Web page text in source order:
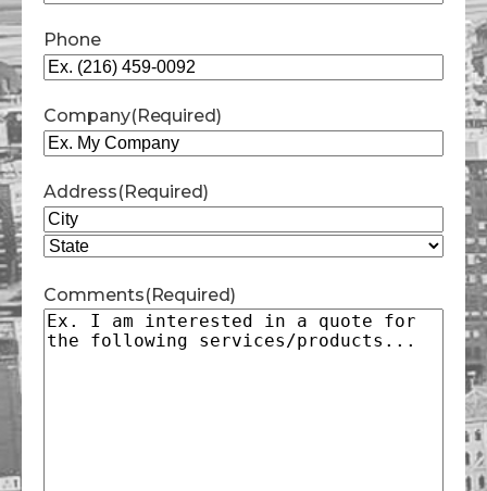
Phone
Company(Required)
Address(Required)
City
Comments(Required)